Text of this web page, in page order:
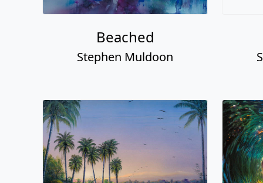
Beached
Stephen Muldoon